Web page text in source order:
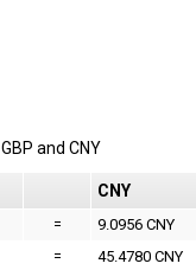
GBP and CNY
CNY
=
9.0956 CNY
=
45.4780 CNY